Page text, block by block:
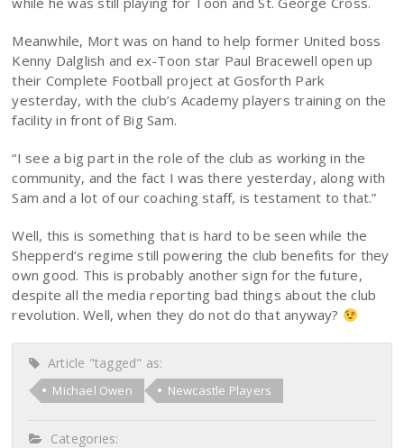
Meanwhile, Mort was on hand to help former United boss
Kenny Dalglish and ex-Toon star Paul Bracewell open up
their Complete Football project at Gosforth Park
yesterday, with the club’s Academy players training on the
facility in front of Big Sam.
“I see a big part in the role of the club as working in the
community, and the fact I was there yesterday, along with
Sam and a lot of our coaching staff, is testament to that.”
Well, this is something that is hard to be seen while the
Shepperd’s regime still powering the club benefits for they
own good. This is probably another sign for the future,
despite all the media reporting bad things about the club
revolution. Well, when they do not do that anyway?
Article "tagged" as:
Michael Owen Newcastle Players
Categories: